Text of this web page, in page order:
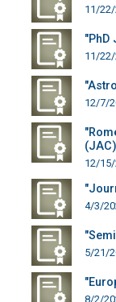
11/
"PhD
11/
12/7/
12/
4/3/
5/21/
8/2/